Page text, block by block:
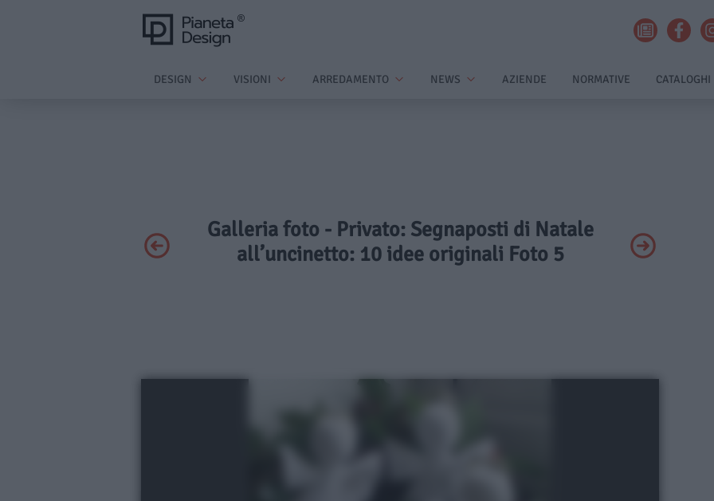
DESIGN VISIONI ARREDAMENTO NEWS AZIENDE NORMATIVE CATALOGHI
Galleria foto - Privato: Segnaposti di Natale
all’uncinetto: 10 idee originali Foto 5